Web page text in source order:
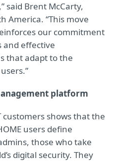
said Brent McCarty,
America. “This move
our commitment
and effective
that adapt to the
platform
customers shows that the
users define
those who take
digital security. They